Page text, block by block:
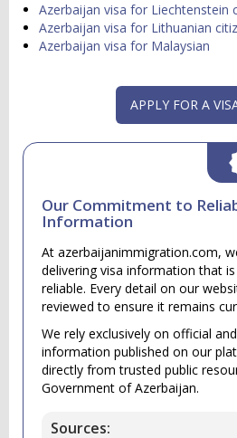
Azerbaijan visa for Liechtenstein
Azerbaijan visa for Lithuanian
Azerbaijan visa for Malaysian
APPLY FOR A
Our Commitment to
Information
At azerbaijanimmigration.com,
delivering visa information that
reliable. Every detail on our
reviewed to ensure it remains
We rely exclusively on official
information published on our
directly from trusted public
Government of Azerbaijan.
Sources: